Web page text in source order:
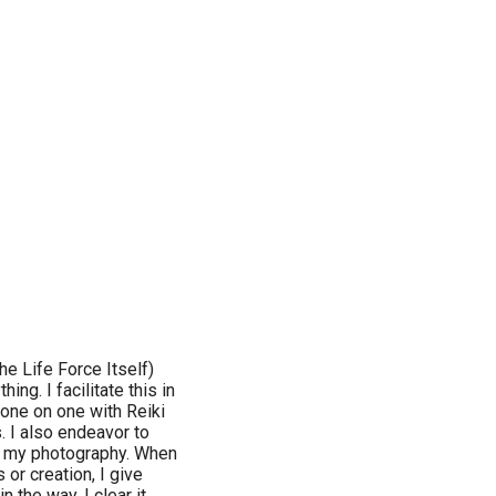
Life Force Itself)
I facilitate this in
on one with Reiki
I also endeavor to
photography. When
or creation, I give